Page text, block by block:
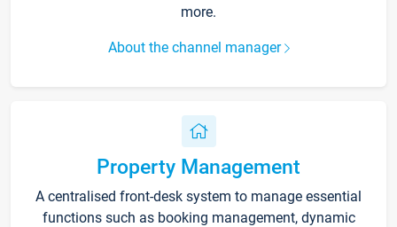
more.
About the channel manager
Property Management
A centralised front-desk system to manage essential
functions such as booking management, dynamic